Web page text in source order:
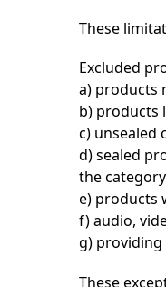
These
Excluded
a) products
b) products
c) unsealed
d) sealed
the category
e) products
f) audio,
g)
These